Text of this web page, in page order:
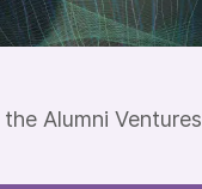
Alumni